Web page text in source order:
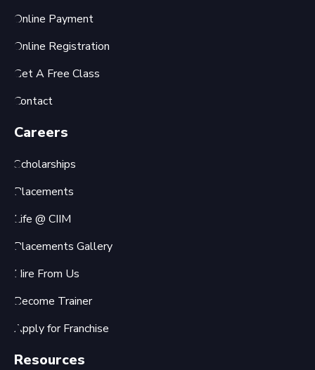
Online Payment
Online Registration
Get A Free Class
Contact
Careers
Scholarships
Placements
Life @ CIIM
Placements Gallery
Hire From Us
Become Trainer
Apply for Franchise
Resources